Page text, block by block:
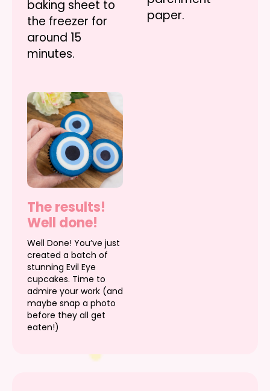
baking sheet to
the freezer for
around 15
minutes.
paper.
The results!
Well done!
Well Done! You’ve just
created a batch of
stunning Evil Eye
cupcakes. Time to
admire your work (and
maybe snap a photo
before they all get
eaten!)